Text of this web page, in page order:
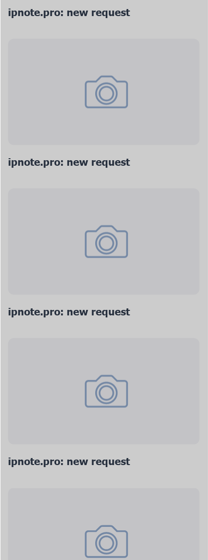
ipnote.pro: new request
ipnote.pro: new request
ipnote.pro: new request
ipnote.pro: new request